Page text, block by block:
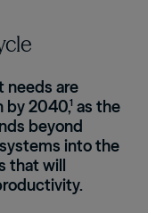
needs are
2040,¹ as the
beyond
into the
that will